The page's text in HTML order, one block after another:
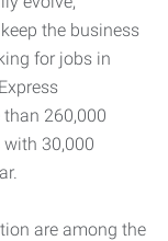
the business
for jobs in
260,000
30,000
are among the